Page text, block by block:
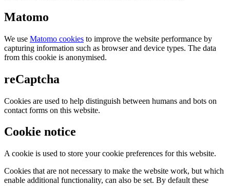
Matomo
We use Matomo cookies to improve the website performance by
capturing information such as browser and device types. The data
from this cookie is anonymised.
reCaptcha
Cookies are used to help distinguish between humans and bots on
contact forms on this website.
Cookie notice
A cookie is used to store your cookie preferences for this website.
Cookies that are not necessary to make the website work, but which
enable additional functionality, can also be set. By default these